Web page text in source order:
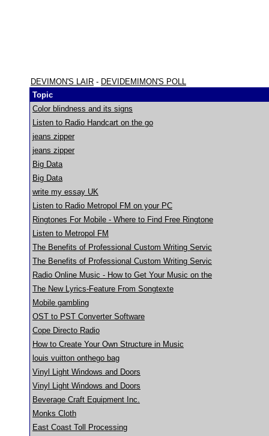
DEVIMON'S LAIR - DEVIDEMIMON'S POLL
Topic
Color blindness and its signs
Listen to Radio Handcart on the go
jeans zipper
jeans zipper
Big Data
Big Data
write my essay UK
Listen to Radio Metropol FM on your PC
Ringtones For Mobile - Where to Find Free Ringtone
Listen to Metropol FM
The Benefits of Professional Custom Writing Servic
The Benefits of Professional Custom Writing Servic
Radio Online Music - How to Get Your Music on the
The New Lyrics-Feature From Songtexte
Mobile gambling
OST to PST Converter Software
Cope Directo Radio
How to Create Your Own Structure in Music
louis vuitton onthego bag
Vinyl Light Windows and Doors
Vinyl Light Windows and Doors
Beverage Craft Equipment Inc.
Monks Cloth
East Coast Toll Processing